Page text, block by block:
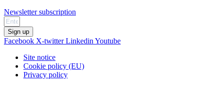
Newsletter subscription
Sign up
Facebook X-twitter Linkedin Youtube
Site notice
Cookie policy (EU)
Privacy policy